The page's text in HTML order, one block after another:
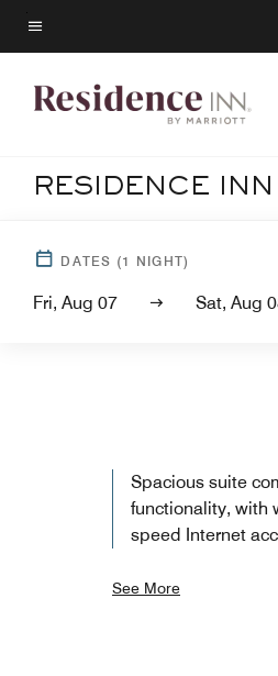
Skip
to
content
Menu text
RESIDENCE
DATES (1 NIGHT)
Fri, Aug 07 Sat, Aug
Spacious suite
functionality, with
speed Internet
See More